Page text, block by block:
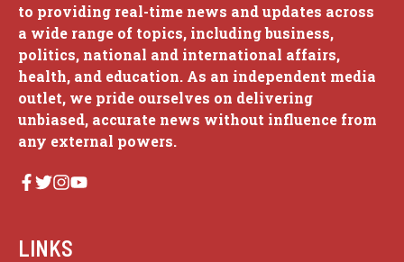
to providing real-time news and updates across
a wide range of topics, including business,
politics, national and international affairs,
health, and education. As an independent media
outlet, we pride ourselves on delivering
unbiased, accurate news without influence from
any external powers.
LINKS